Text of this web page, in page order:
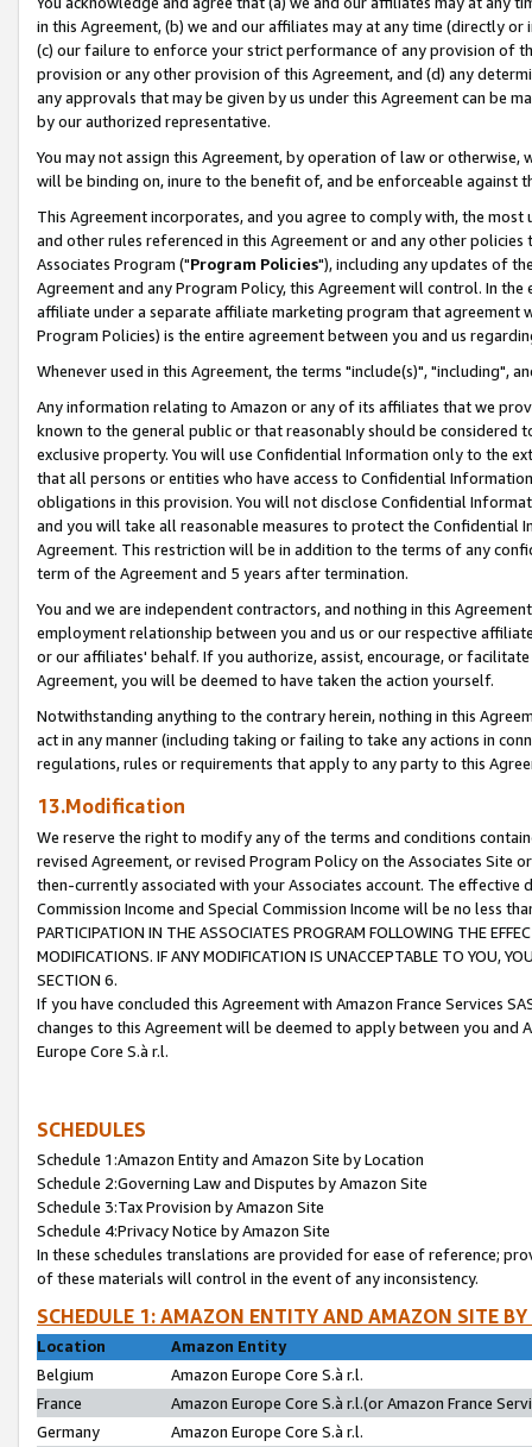
in this Agreement, (b) we and our affiliates may at any time (directly
(c) our failure to enforce your strict performance of any provision of
provision or any other provision of this Agreement, and (d) any
any approvals that may be given by us under this Agreement can be
by our authorized representative.
You may not assign this Agreement, by operation of law or
will be binding on, inure to the benefit of, and be enforceable against
This Agreement incorporates, and you agree to comply with, the
and other rules referenced in this Agreement or and any other
Associates Program ("Program Policies"), including any updates of
Agreement and any Program Policy, this Agreement will control. In
affiliate under a separate affiliate marketing program that agreement
Program Policies) is the entire agreement between you and us
Whenever used in this Agreement, the terms "include(s)", "including",
Any information relating to Amazon or any of its affiliates that we
known to the general public or that reasonably should be considered
exclusive property. You will use Confidential Information only to the
that all persons or entities who have access to Confidential
obligations in this provision. You will not disclose Confidential
and you will take all reasonable measures to protect the Confidential
Agreement. This restriction will be in addition to the terms of any
term of the Agreement and 5 years after termination.
You and we are independent contractors, and nothing in this
employment relationship between you and us or our respective
or our affiliates' behalf. If you authorize, assist, encourage, or
Agreement, you will be deemed to have taken the action yourself.
Notwithstanding anything to the contrary herein, nothing in this
act in any manner (including taking or failing to take any actions in
regulations, rules or requirements that apply to any party to this
13.Modification
We reserve the right to modify any of the terms and conditions
revised Agreement, or revised Program Policy on the Associates
then-currently associated with your Associates account. The
Commission Income and Special Commission Income will be no less
PARTICIPATION IN THE ASSOCIATES PROGRAM FOLLOWING THE
MODIFICATIONS. IF ANY MODIFICATION IS UNACCEPTABLE TO YOU,
SECTION 6.
If you have concluded this Agreement with Amazon France Services
changes to this Agreement will be deemed to apply between you and
Europe Core S.à r.l.
SCHEDULES
Schedule 1:Amazon Entity and Amazon Site by Location
Schedule 2:Governing Law and Disputes by Amazon Site
Schedule 3:Tax Provision by Amazon Site
Schedule 4:Privacy Notice by Amazon Site
In these schedules translations are provided for ease of reference;
of these materials will control in the event of any inconsistency.
SCHEDULE 1: AMAZON ENTITY AND AMAZON SITE
Location
Amazon Entity
Belgium
Amazon Europe Core S.à r.l.
France
Amazon Europe Core S.à r.l.(or Amazon France
Germany
Amazon Europe Core S.à r.l.